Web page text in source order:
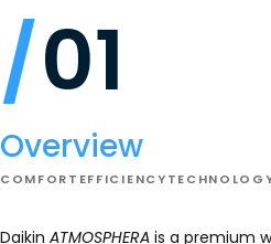
Wall
Mount
Heat
Pump
01
Overview
COMFORT EFFICIENCY
Daikin ATMOSPHERA is a premium